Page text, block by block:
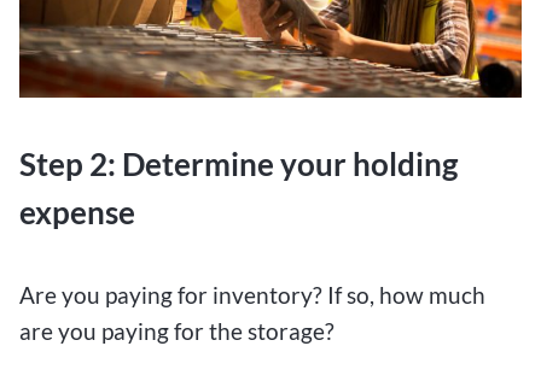
Step 2: Determine your holding
expense
Are you paying for inventory? If so, how much
are you paying for the storage?